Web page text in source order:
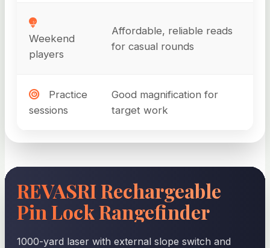
Weekend
players
Affordable, reliable reads
for casual rounds
Practice
sessions
Good magnification for
target work
REVASRI Rechargeable
Pin Lock Rangefinder
1000-yard laser with external slope switch and